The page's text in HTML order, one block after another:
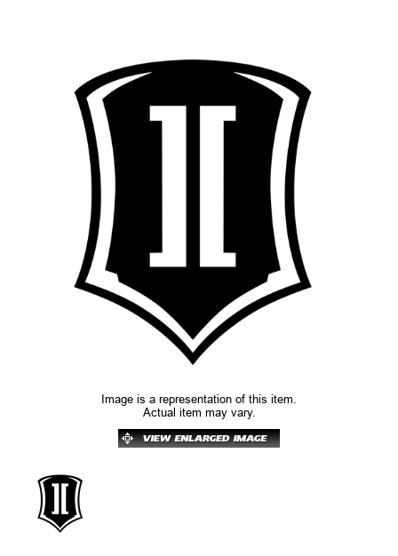
Image is a representation of this item.
Actual item may vary.